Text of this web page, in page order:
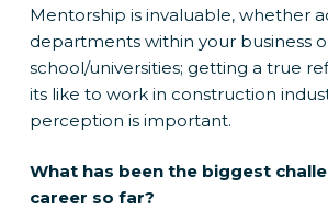
Mentorship is invaluable, whether
departments within your business
school/universities; getting a true
its like to work in construction
perception is important.
What has been the biggest
career so far?